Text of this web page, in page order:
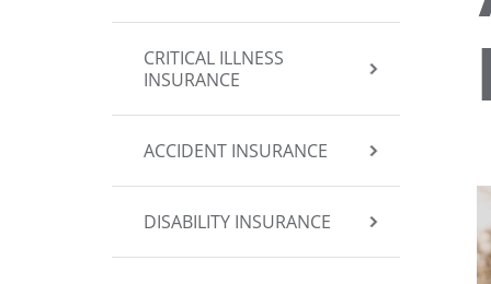
CRITICAL ILLNESS
INSURANCE
ACCIDENT INSURANCE
DISABILITY INSURANCE